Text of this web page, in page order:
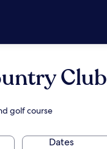
Club
golf course
Dates